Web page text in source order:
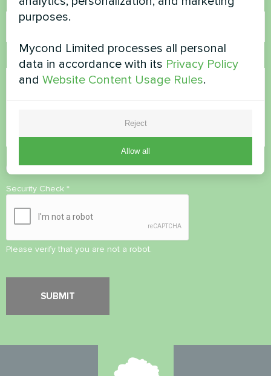
Comment
AcceptPrivacy Policy
Security Check *
Please verify that you are not a robot.
purposes.
Mycond Limited processes all personal
data in accordance with its Privacy Policy
andWebsite Content Usage Rules.
Reject
Allow all